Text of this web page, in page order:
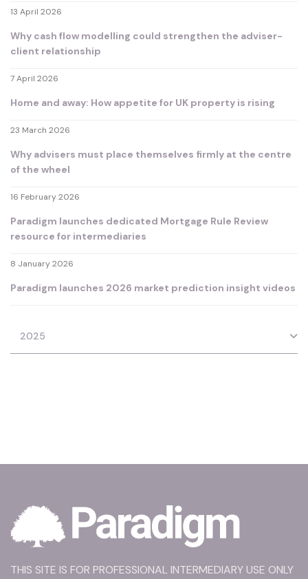
13 April 2026
Why cash flow modelling could strengthen the adviser-
client relationship
7 April 2026
Home and away: How appetite for UK property is rising
23 March 2026
Why advisers must place themselves firmly at the centre
of the wheel
16 February 2026
Paradigm launches dedicated Mortgage Rule Review
resource for intermediaries
8 January 2026
Paradigm launches 2026 market prediction insight videos
2025
THIS SITE IS FOR PROFESSIONAL INTERMEDIARY USE ONLY